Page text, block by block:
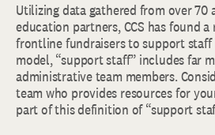
Utilizing data gathered from over 70
education partners, CCS has found a
frontline fundraisers to support
model, “support staff” includes far
administrative team members.
team who provides resources for
part of this definition of “support